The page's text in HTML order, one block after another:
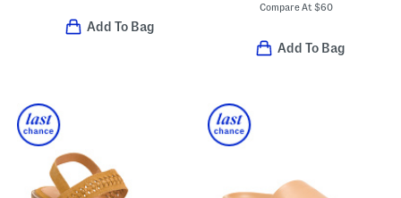
Add To Bag
Compare At $60
Add To Bag